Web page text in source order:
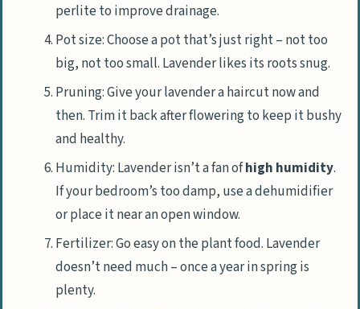
perlite to improve drainage.
Pot size: Choose a pot that’s just right – not too
big, not too small. Lavender likes its roots snug.
Pruning: Give your lavender a haircut now and
then. Trim it back after flowering to keep it bushy
and healthy.
Humidity: Lavender isn’t a fan ofhigh humidity.
If your bedroom’s too damp, use a dehumidifier
or place it near an open window.
Fertilizer: Go easy on the plant food. Lavender
doesn’t need much – once a year in spring is
plenty.